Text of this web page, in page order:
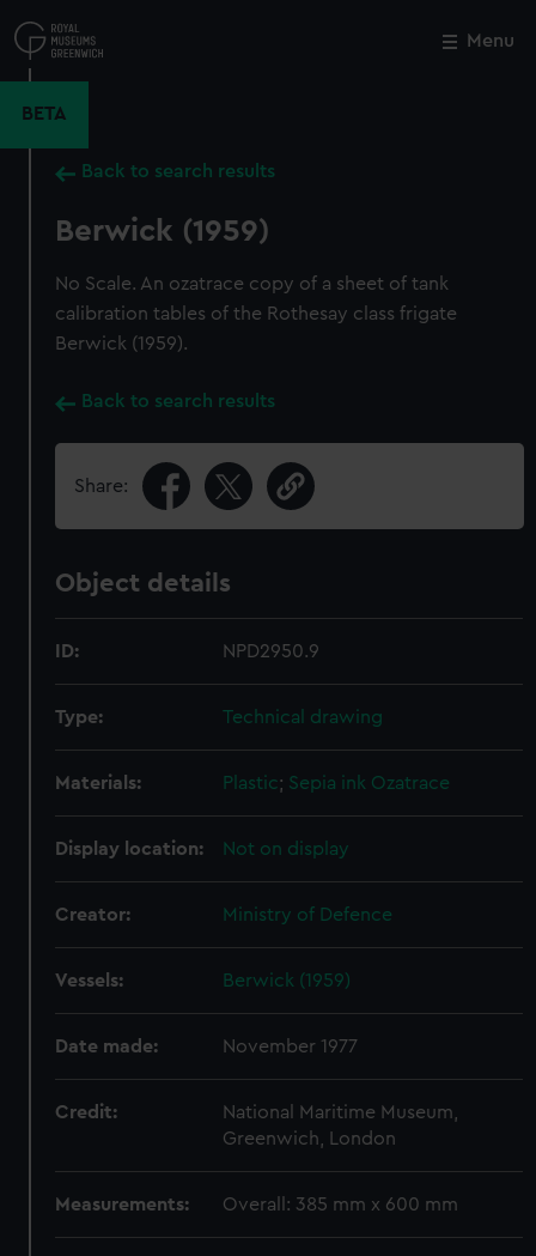
to
main
Menu
BETA
Back to search results
Berwick (1959)
No Scale. An ozatrace copy of a sheet of tank
calibration tables of the Rothesay class frigate
Berwick (1959).
Back to search results
Share:
Object details
ID: NPD2950.9
Type: Technical drawing
Materials: Plastic; Sepia ink Ozatrace
Display location: Not on display
Creator: Ministry of Defence
Vessels: Berwick (1959)
Date made: November 1977
Credit:
National Maritime Museum,
Greenwich, London
Measurements: Overall: 385 mm x 600 mm
Close